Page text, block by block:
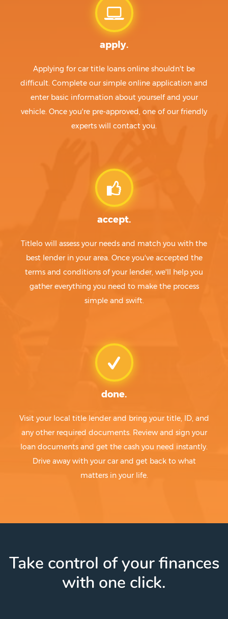
apply.
Applying for car title loans online shouldn't be
difficult. Complete our simple online application and
enter basic information about yourself and your
vehicle. Once you're pre-approved, one of our friendly
experts will contact you.
accept.
Titlelo will assess your needs and match you with the
best lender in your area. Once you've accepted the
terms and conditions of your lender, we'll help you
gather everything you need to make the process
simple and swift.
done.
Visit your local title lender and bring your title, ID, and
any other required documents. Review and sign your
loan documents and get the cash you need instantly.
Drive away with your car and get back to what
matters in your life.
Take control of your finances
with one click.